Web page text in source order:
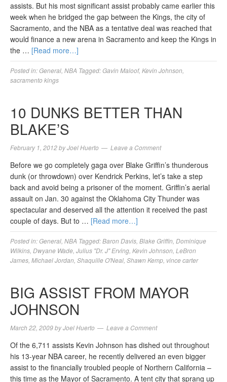
assists. But his most significant assist probably came earlier this
week when he bridged the gap between the Kings, the city of
Sacramento, and the NBA as a tentative deal was reached that
would finance a new arena in Sacramento and keep the Kings in
the … [Read more…]
Posted in:General NBA Tagged:Gavin Maloof, Kevin Johnson
sacramento kings
10 DUNKS BETTER THAN
BLAKE’S
February 1, 2012byJoel Huerto Leave a Comment
Before we go completely gaga over Blake Griffin’s thunderous
dunk (or throwdown) over Kendrick Perkins, let’s take a step
back and avoid being a prisoner of the moment. Griffin’s aerial
assault on Jan. 30 against the Oklahoma City Thunder was
spectacular and deserved all the attention it received the past
couple of days. But to … [Read more…]
Posted in:General NBA Tagged:Baron Davis Blake Griffin Dominique
Wilkins Dwyane Wade Julius "Dr. J" Erving Kevin Johnson LeBron
James Michael Jordan Shaquille O'Neal Shawn Kemp vince carter
BIG ASSIST FROM MAYOR
JOHNSON
March 22, 2009byJoel Huerto Leave a Comment
Of the 6,711 assists Kevin Johnson has dished out throughout
his 13-year NBA career, he recently delivered an even bigger
assist to the financially troubled people of Northern California –
this time as the Mayor of Sacramento. A tent city that sprang up